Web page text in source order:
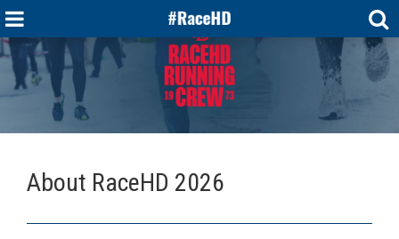
About RaceHD 2026